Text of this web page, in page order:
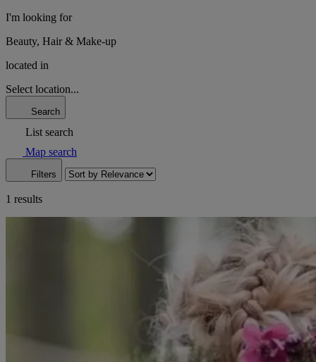
I'm looking for
Beauty, Hair & Make-up
located in
Select location...
Search
List search
Map search
Filters
1 results